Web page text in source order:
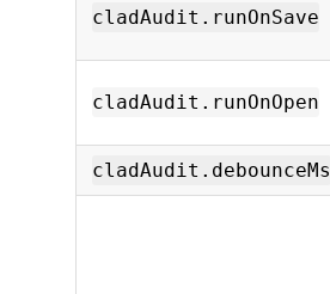
cladAudit.runOnSave
cladAudit.runOnOpen
cladAudit.debounceMs